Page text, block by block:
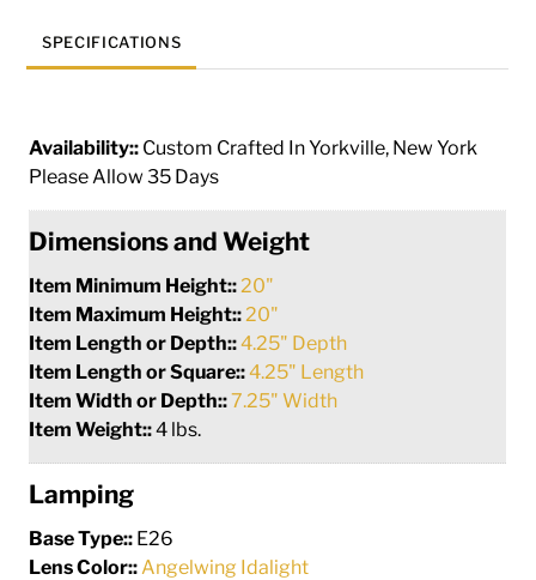
SPECIFICATIONS
Availability:: Custom Crafted In Yorkville, New York
Please Allow 35 Days
Dimensions and Weight
Item Minimum Height:: 20"
Item Maximum Height:: 20"
Item Length or Depth::4.25" Depth
Item Length or Square::4.25" Length
Item Width or Depth::7.25" Width
Item Weight::4 lbs.
Lamping
Base Type:: E26
Lens Color:: Angelwing Idalight